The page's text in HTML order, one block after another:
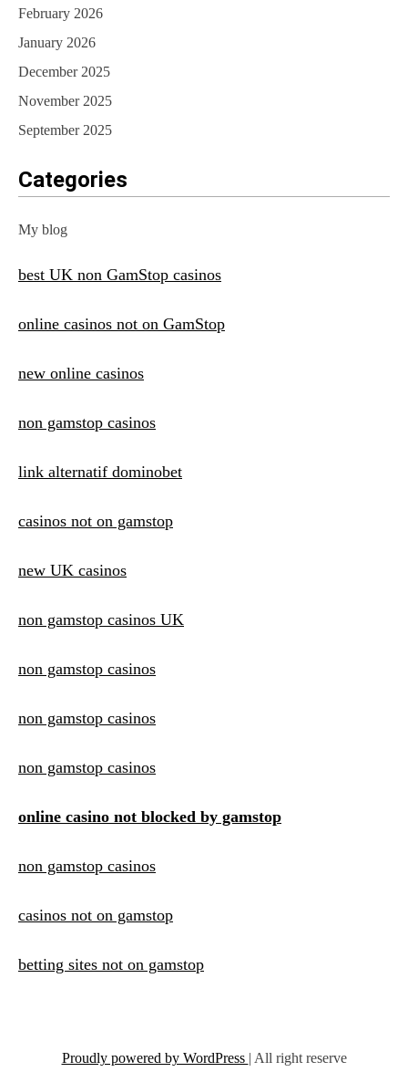
February 2026
January 2026
December 2025
November 2025
September 2025
Categories
My blog
best UK non GamStop casinos
online casinos not on GamStop
new online casinos
non gamstop casinos
link alternatif dominobet
casinos not on gamstop
new UK casinos
non gamstop casinos UK
non gamstop casinos
non gamstop casinos
non gamstop casinos
online casino not blocked by gamstop
non gamstop casinos
casinos not on gamstop
betting sites not on gamstop
Proudly powered by WordPress | All right reserve